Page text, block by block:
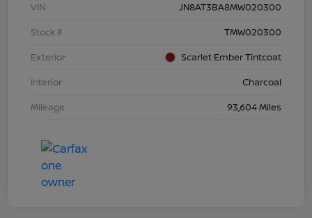
VIN
JN8AT3BA8MW020300
Stock #
TMW020300
Exterior
Scarlet Ember Tintcoat
Interior
Charcoal
Mileage
93,604 Miles